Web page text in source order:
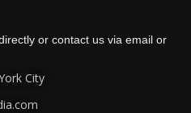
or contact us via email or
City